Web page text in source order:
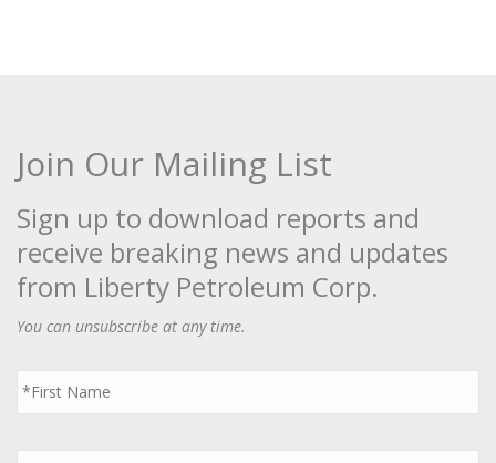
Join Our Mailing List
Sign up to download reports and
receive breaking news and updates
from Liberty Petroleum Corp.
You can unsubscribe at any time.
First
Name
*
Last